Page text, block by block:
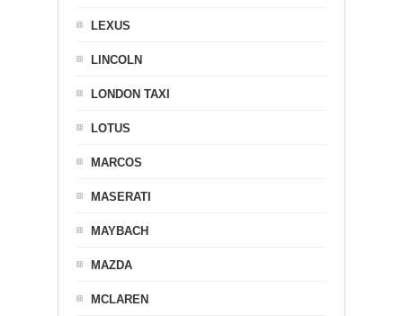
LEXUS
LINCOLN
LONDON TAXI
LOTUS
MARCOS
MASERATI
MAYBACH
MAZDA
MCLAREN